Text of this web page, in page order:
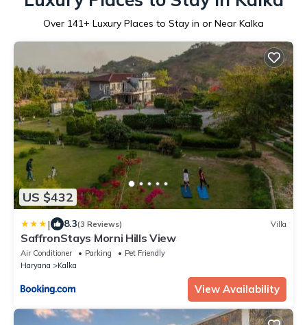
Over 141+ Luxury Places to Stay in or Near Kalka
US $432
| 8.3(3 Reviews) Villa
SaffronStays Morni Hills View
Air Conditioner Parking
Pet Friendly
Haryana
Kalka
View Availability